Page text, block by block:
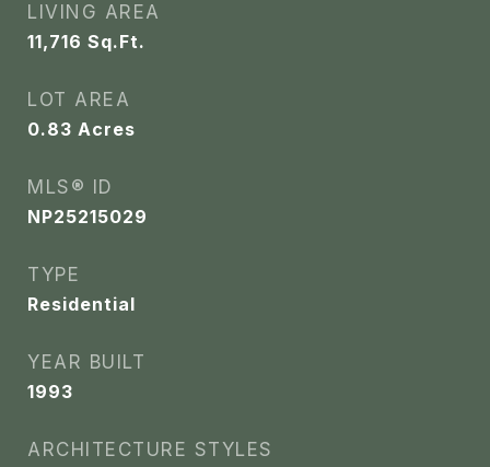
LIVING AREA
11,716 Sq.Ft.
LOT AREA
0.83 Acres
MLS® ID
NP25215029
TYPE
Residential
YEAR BUILT
1993
ARCHITECTURE STYLES